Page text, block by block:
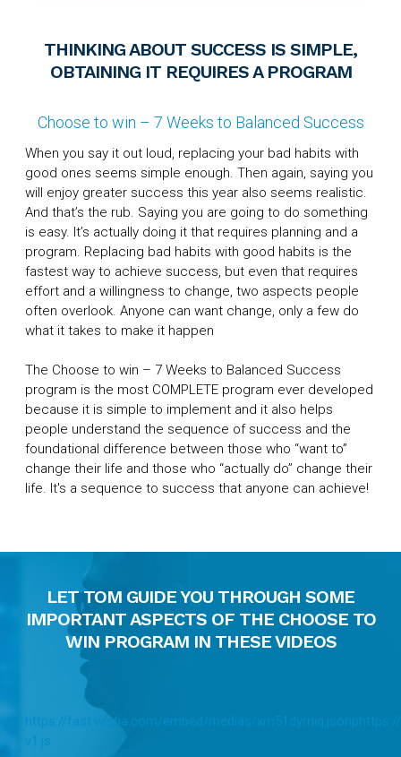
THINKING ABOUT SUCCESS IS SIMPLE,
OBTAINING IT REQUIRES A PROGRAM
Choose to win – 7 Weeks to Balanced Success
When you say it out loud, replacing your bad habits with
good ones seems simple enough. Then again, saying you
will enjoy greater success this year also seems realistic.
And that’s the rub. Saying you are going to do something
is easy. It’s actually doing it that requires planning and a
program. Replacing bad habits with good habits is the
fastest way to achieve success, but even that requires
effort and a willingness to change, two aspects people
often overlook. Anyone can want change, only a few do
what it takes to make it happen
The Choose to win – 7 Weeks to Balanced Success
program is the most COMPLETE program ever developed
because it is simple to implement and it also helps
people understand the sequence of success and the
foundational difference between those who “want to”
change their life and those who “actually do” change their
life. It's a sequence to success that anyone can achieve!
LET TOM GUIDE YOU THROUGH SOME
IMPORTANT ASPECTS OF THE CHOOSE TO
WIN PROGRAM IN THESE VIDEOS
https://fast.wistia.com/embed/medias/xm51dyrniq.jsonp
v1.js